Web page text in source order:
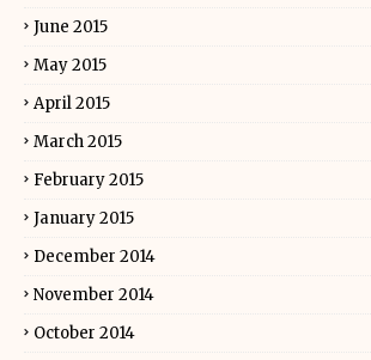
June 2015
May 2015
April 2015
March 2015
February 2015
January 2015
December 2014
November 2014
October 2014